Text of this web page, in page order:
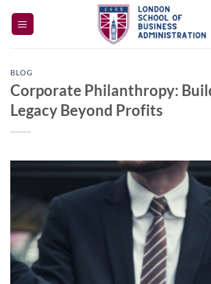
BLOG
Corporate Philanthropy:
Legacy Beyond Profits